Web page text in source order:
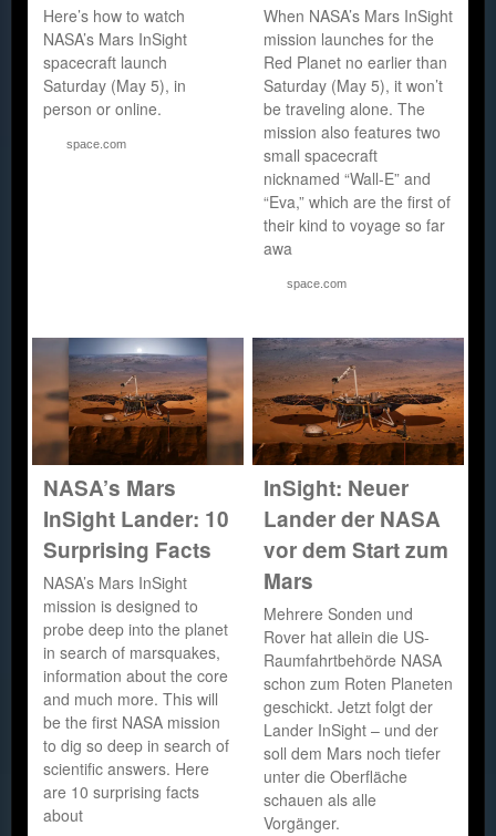
Here’s how to watch
NASA’s Mars InSight
spacecraft launch
Saturday (May 5), in
person or online.
space.com
When NASA’s Mars InSight
mission launches for the
Red Planet no earlier than
Saturday (May 5), it won’t
be traveling alone. The
mission also features two
small spacecraft
nicknamed “Wall-E” and
“Eva,” which are the first of
their kind to voyage so far
awa
space.com
NASA’s Mars
InSight Lander: 10
Surprising Facts
NASA’s Mars InSight
mission is designed to
probe deep into the planet
in search of marsquakes,
information about the core
and much more. This will
be the first NASA mission
to dig so deep in search of
scientific answers. Here
are 10 surprising facts
about
InSight: Neuer
Lander der NASA
vor dem Start zum
Mars
Mehrere Sonden und
Rover hat allein die US-
Raumfahrtbehörde NASA
schon zum Roten Planeten
geschickt. Jetzt folgt der
Lander InSight – und der
soll dem Mars noch tiefer
unter die Oberfläche
schauen als alle
Vorgänger.